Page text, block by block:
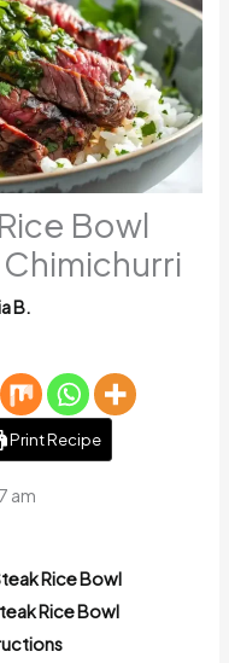
Bowl
B.
Print Recipe
am
Rice Bowl
Rice Bowl